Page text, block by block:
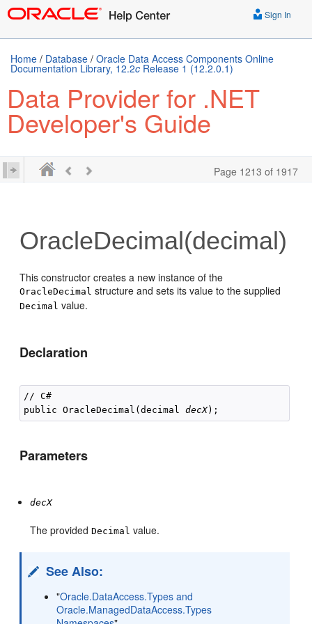
Sign In
Home / Database / Oracle Data Access Components Online
Documentation Library, 12.2c Release 1 (12.2.0.1)
Data Provider for .NET
Developer's Guide
Page 1213 of 1917
OracleDecimal(decimal)
This constructor creates a new instance of the
OracleDecimal structure and sets its value to the supplied
Decimal value.
Declaration
// C#
public OracleDecimal(decimal decX
Parameters
decX
The providedDecimal value.
See Also:
"Oracle.DataAccess.Types and
Oracle.ManagedDataAccess.Types